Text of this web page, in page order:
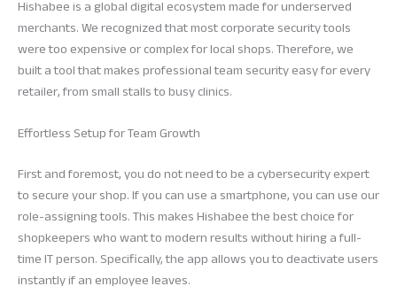
Hishabee is a global digital ecosystem made for underserved
merchants. We recognized that most corporate security tools
were too expensive or complex for local shops. Therefore, we
built a tool that makes professional team security easy for every
retailer, from small stalls to busy clinics.
Effortless Setup for Team Growth
First and foremost, you do not need to be a cybersecurity expert
to secure your shop. If you can use a smartphone, you can use our
role-assigning tools. This makes Hishabee the best choice for
shopkeepers who want to modern results without hiring a full-
time IT person. Specifically, the app allows you to deactivate users
instantly if an employee leaves.